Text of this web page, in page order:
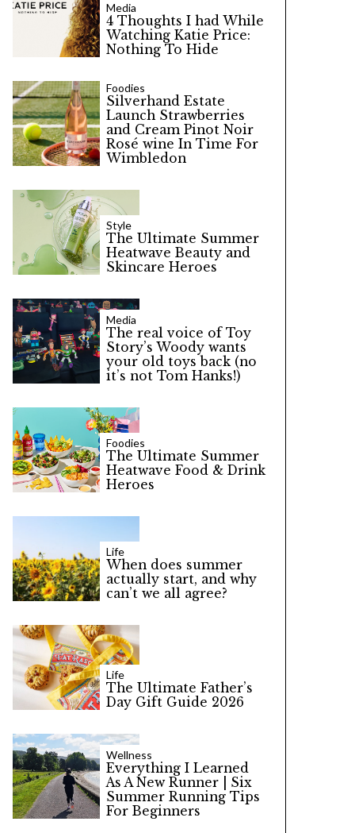
Media
4 Thoughts I had While
Watching Katie Price:
Nothing To Hide
Foodies
Silverhand Estate
Launch Strawberries
and Cream Pinot Noir
Rosé wine In Time For
Wimbledon
Style
The Ultimate Summer
Heatwave Beauty and
Skincare Heroes
Media
The real voice of Toy
Story’s Woody wants
your old toys back (no
it’s not Tom Hanks!)
Foodies
The Ultimate Summer
Heatwave Food & Drink
Heroes
Life
When does summer
actually start, and why
can’t we all agree?
Life
The Ultimate Father’s
Day Gift Guide 2026
Wellness
Everything I Learned
As A New Runner | Six
Summer Running Tips
For Beginners